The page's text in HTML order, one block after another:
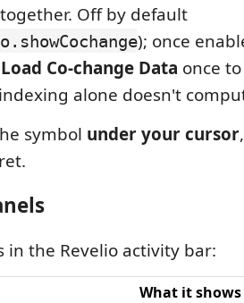
Off by default
); once
Co-change Data once
alone doesn't
symbol under your cursor
in the Revelio activity bar:
What it shows